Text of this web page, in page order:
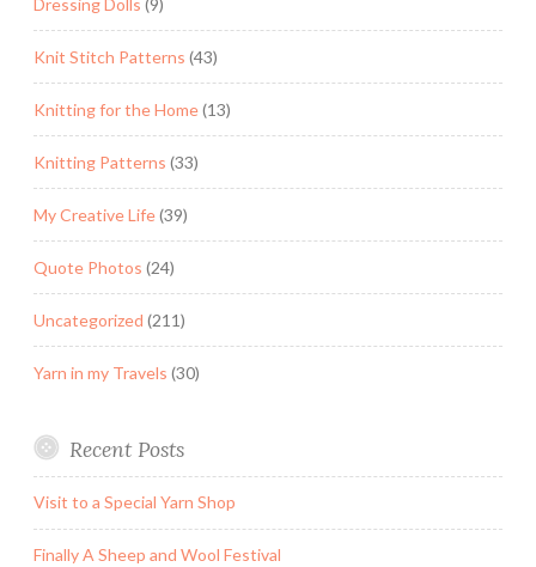
Dressing Dolls (9)
Knit Stitch Patterns (43)
Knitting for the Home(13)
Knitting Patterns (33)
My Creative Life(39)
Quote Photos (24)
Uncategorized (211)
Yarn in my Travels (30)
Recent Posts
Visit to a Special Yarn Shop
Finally A Sheep and Wool Festival